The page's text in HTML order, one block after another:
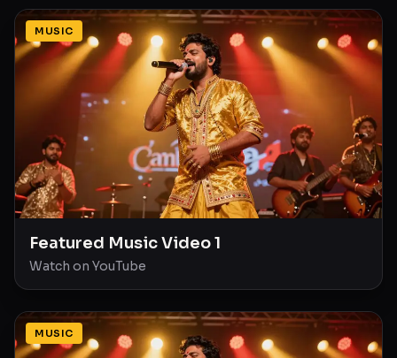
MUSIC
Featured Music Video 1
Watch on YouTube
MUSIC